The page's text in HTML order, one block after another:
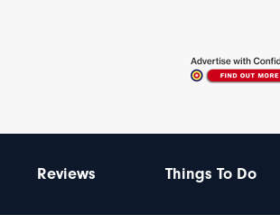
Reviews Things To Do